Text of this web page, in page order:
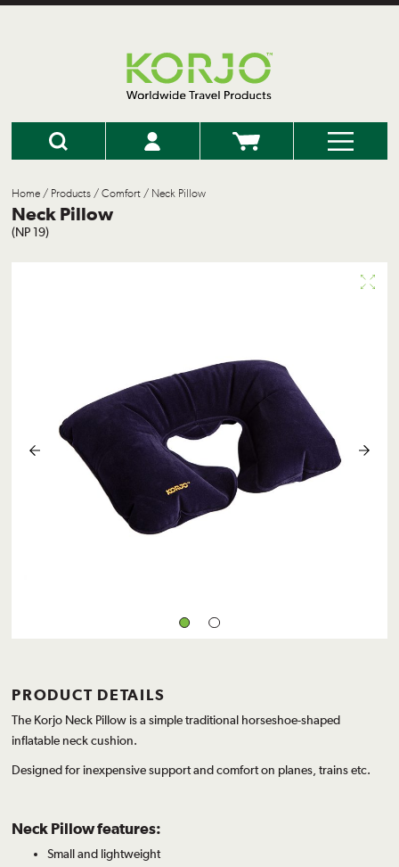
Home / Products /Comfort / Neck Pillow
Neck Pillow
(NP 19)
PRODUCT DETAILS
The Korjo Neck Pillow is a simple traditional horseshoe-shaped
inflatable neck cushion.
Designed for inexpensive support and comfort on planes, trains etc.
Neck Pillow features:
Small and lightweight